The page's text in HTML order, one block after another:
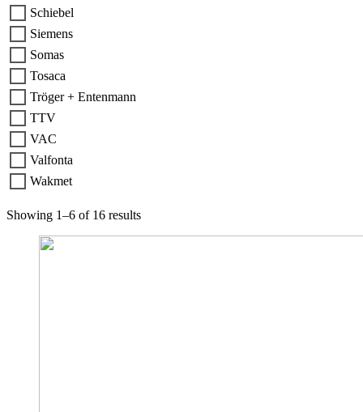
Schiebel
Siemens
Somas
Tosaca
Tröger + Entenmann
TTV
VAC
Valfonta
Wakmet
Showing 1–6 of 16 results